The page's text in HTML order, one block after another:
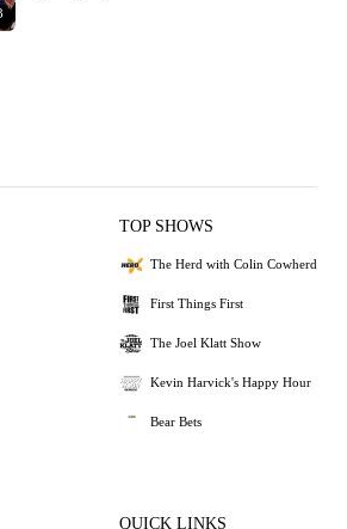
TOP SHOWS
The Herd with Colin Cowherd
First Things First
The Joel Klatt Show
Kevin Harvick's Happy Hour
Bear Bets
QUICK LINKS